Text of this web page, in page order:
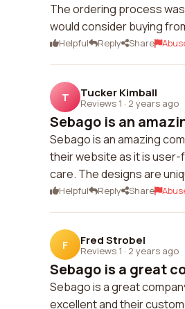
The ordering process
would consider buying
Helpful Reply Share
T Tucker Kimball
Reviews 1 · 2 years ago
Sebago is an
Sebago is an amazing
their website as it is user-
care. The designs are
Helpful Reply Share
F Fred Strobel
Reviews 1 · 2 years ago
Sebago is a great
Sebago is a great
excellent and their